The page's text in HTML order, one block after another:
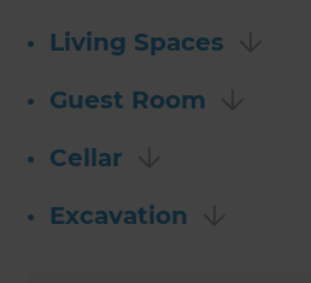
•
Living Spaces
• Guest Room
• Cellar
•
Excavation